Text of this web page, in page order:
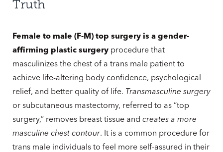
Truth
Female to male (F-M) top surgery is a gender-
affirming plastic surgery procedure that
masculinizes the chest of a trans male patient to
achieve life-altering body confidence, psychological
relief, and better quality of life. Transmasculine surgery
or subcutaneous mastectomy, referred to as “top
surgery,” removes breast tissue and creates a more
masculine chest contour. It is a common procedure for
trans male individuals to feel more self-assured in their